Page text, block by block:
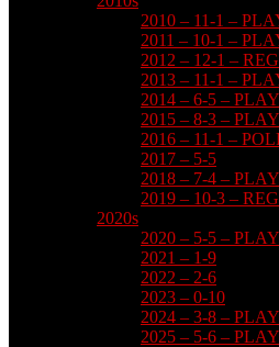
2010 – 11-1 –
2011 – 10-1 –
2012 – 12-1 –
2013 – 11-1 –
2014 – 6-5 –
2015 – 8-3 –
2016 – 11-1 –
2017 – 5-5
2018 – 7-4 –
2019 – 10-3 –
2020s
2020 – 5-5 –
2021 – 1-9
2022 – 2-6
2023 – 0-10
2024 – 3-8 –
2025 – 5-6 –